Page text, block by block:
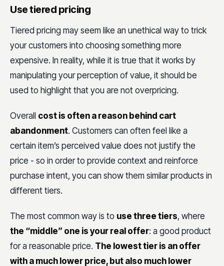
Use tiered pricing
Tiered pricing may seem like an unethical way to trick
your customers into choosing something more
expensive. In reality, while it is true that it works by
manipulating your perception of value, it should be
used to highlight that you are not overpricing.
Overall cost is often a reason behind cart
abandonment. Customers can often feel like a
certain item’s perceived value does not justify the
price - so in order to provide context and reinforce
purchase intent, you can show them similar products in
different tiers.
The most common way is to use three tiers, where
the “middle” one is your real offer: a good product
for a reasonable price. The lowest tier is an offer
with a much lower price, but also much lower